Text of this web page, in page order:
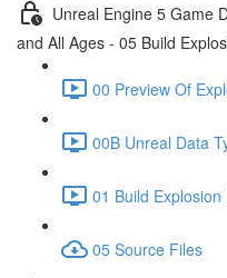
Unreal Engine 5 Game
and All Ages - 05 Build
00 Preview Of
00B Unreal Data
01 Build
05 Source Files